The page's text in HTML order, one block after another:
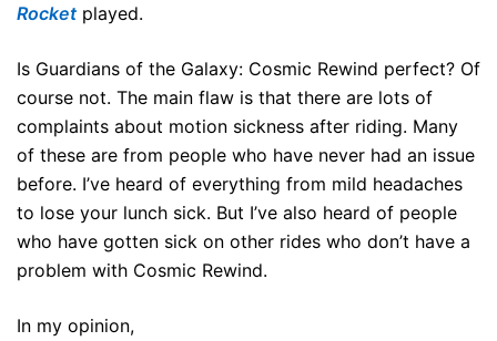
Rocket played.
Is Guardians of the Galaxy: Cosmic Rewind perfect? Of
course not. The main flaw is that there are lots of
complaints about motion sickness after riding. Many
of these are from people who have never had an issue
before. I’ve heard of everything from mild headaches
to lose your lunch sick. But I’ve also heard of people
who have gotten sick on other rides who don’t have a
problem with Cosmic Rewind.
In my opinion,